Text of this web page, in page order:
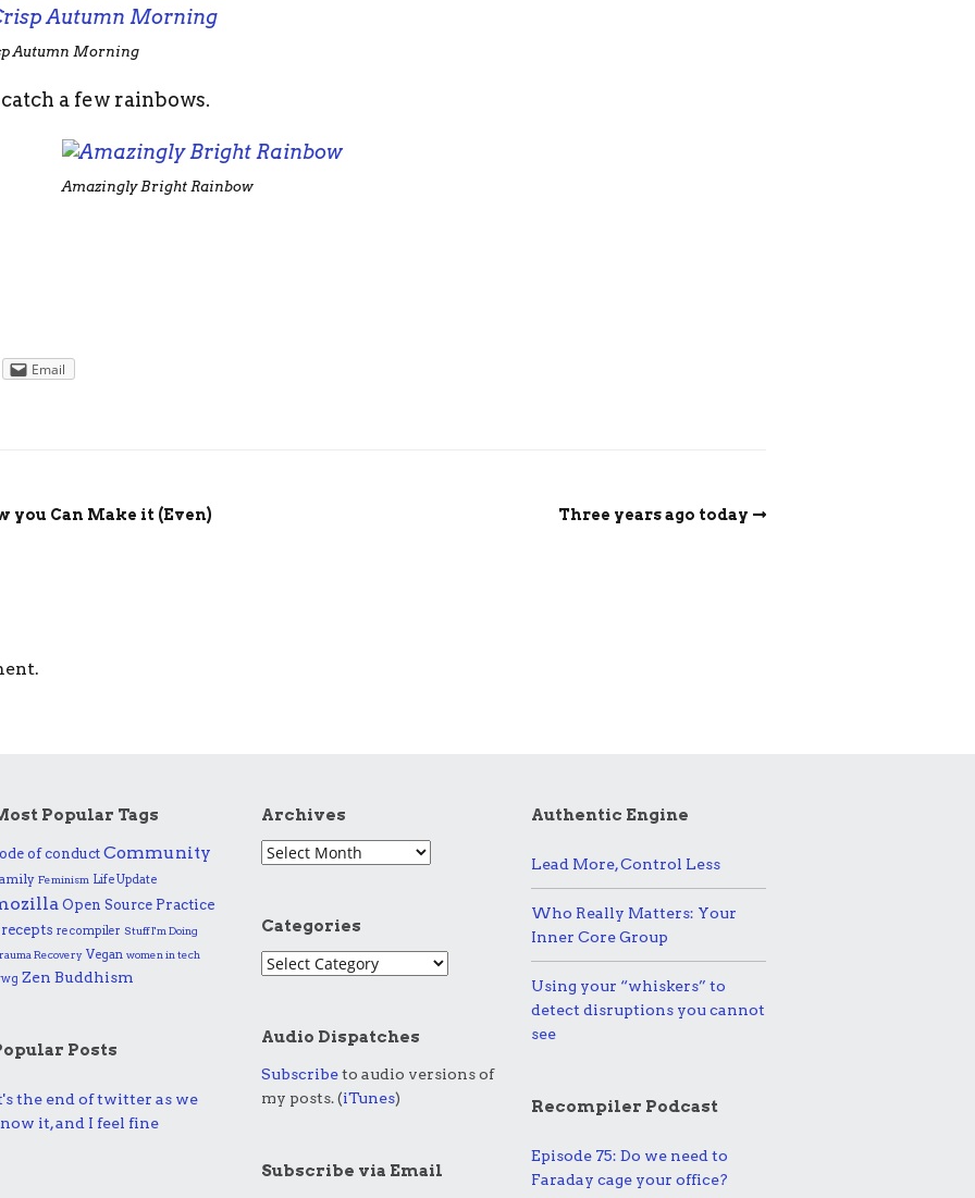
Autumn Morning
a few rainbows.
Amazingly Bright Rainbow
Email
you Can Make it (Even) Three years ago today
Popular Tags
of conduct Community
Feminism Life Update
Open Source Practice
recompiler Stuff I'm Doing
Recovery Vegan women in tech
Zen Buddhism
Posts
the end of twitter as we
it, and I feel fine
Archives
Categories
Audio Dispatches
Subscribeto audio versions of
my posts. (iTunes)
Subscribe via Email
Authentic Engine
Lead More, Control Less
Who Really Matters: Your
Inner Core Group
Using your “whiskers” to
detect disruptions you cannot
see
Recompiler Podcast
Episode 75: Do we need to
Faraday cage your office?